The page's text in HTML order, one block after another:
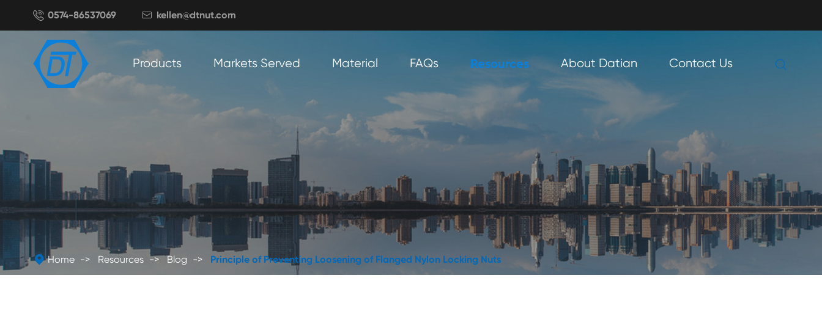
 0574-86537069  kellen@dtnut.com
Products Markets Served Material FAQs Resources About Datian Contact Us 
 Home Resources Blog Principle of Preventing Loosening of Flanged Nylon Locking Nuts